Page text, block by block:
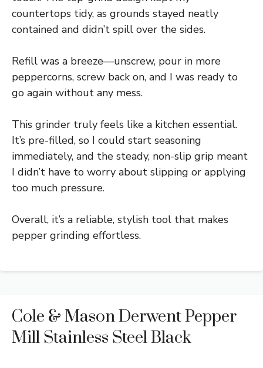
countertops tidy, as grounds stayed neatly
contained and didn’t spill over the sides.
Refill was a breeze—unscrew, pour in more
peppercorns, screw back on, and I was ready to
go again without any mess.
This grinder truly feels like a kitchen essential.
It’s pre-filled, so I could start seasoning
immediately, and the steady, non-slip grip meant
I didn’t have to worry about slipping or applying
too much pressure.
Overall, it’s a reliable, stylish tool that makes
pepper grinding effortless.
Cole & Mason Derwent Pepper
Mill Stainless Steel Black